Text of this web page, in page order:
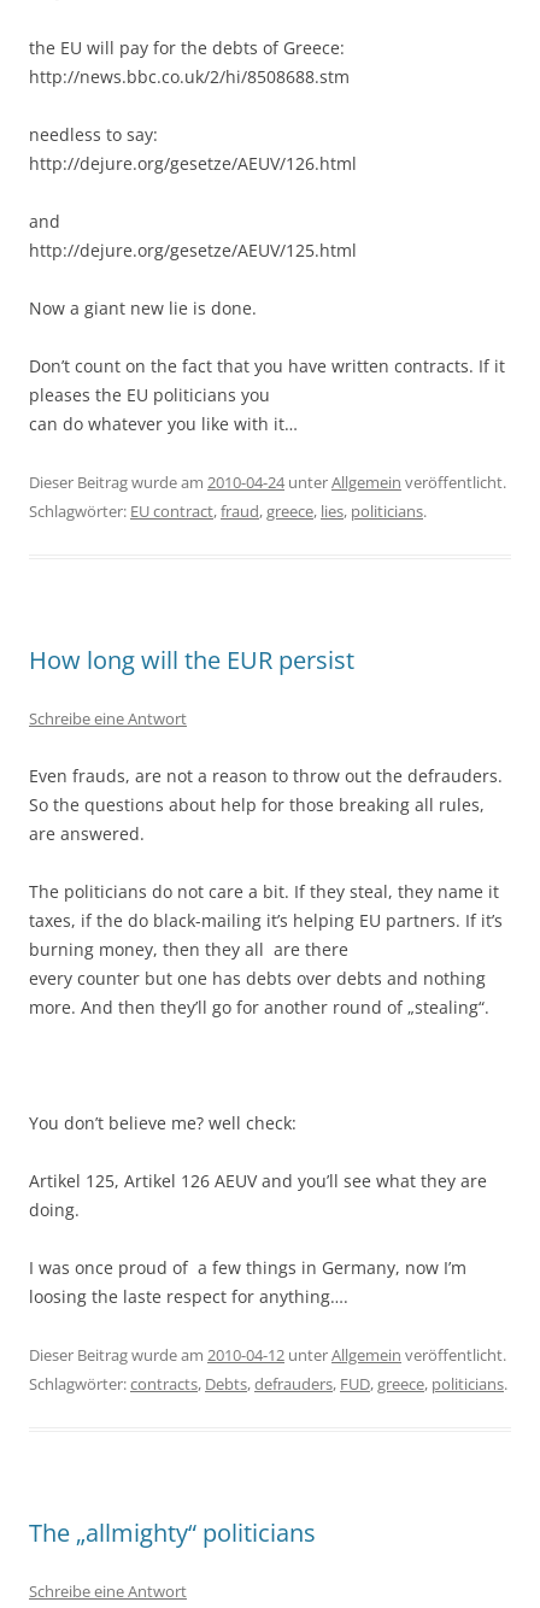
the EU will pay for the debts of Greece:
http://news.bbc.co.uk/2/hi/8508688.stm
needless to say:
http://dejure.org/gesetze/AEUV/126.html
and
http://dejure.org/gesetze/AEUV/125.html
Now a giant new lie is done.
Don’t count on the fact that you have written contracts. If it
pleases the EU politicians you
can do whatever you like with it…
Dieser Beitrag wurde am 2010-04-24unterAllgemein veröffentlicht.
Schlagwörter: EU contract,fraud,greece, lies, politicians.
How long will the EUR persist
Schreibe eine Antwort
Even frauds, are not a reason to throw out the defrauders.
So the questions about help for those breaking all rules,
are answered.
The politicians do not care a bit. If they steal, they name it
taxes, if the do black-mailing it’s helping EU partners. If it’s
burning money, then they all are there
every counter but one has debts over debts and nothing
more. And then they’ll go for another round of „stealing“.
You don’t believe me? well check:
Artikel 125, Artikel 126 AEUV and you’ll see what they are
doing.
I was once proud of a few things in Germany, now I’m
loosing the laste respect for anything….
Dieser Beitrag wurde am 2010-04-12 unterAllgemein veröffentlicht.
Schlagwörter:contracts, Debts,defrauders, FUD,greece, politicians.
The „allmighty“ politicians
Schreibe eine Antwort